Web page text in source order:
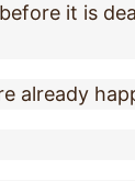
it is
already